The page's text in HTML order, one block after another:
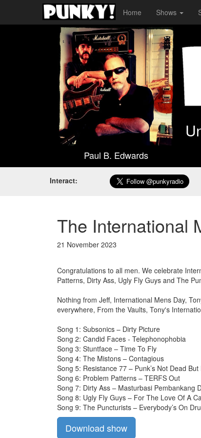
Home Shows
Paul B. Edwards
Interact:
The International
21 November 2023
Congratulations to all men. We celebrate
Patterns, Dirty Ass, Ugly Fly Guys and The
Nothing from Jeff, International Mens Day,
everywhere, From the Vaults, Tony's
Song 1: Subsonics – Dirty Picture
Song 2: Candid Faces - Telephonophobia
Song 3: Stuntface – Time To Fly
Song 4: The Mistons – Contagious
Song 5: Resistance 77 – Punk’s Not Dead But
Song 6: Problem Patterns – TERFS Out
Song 7: Dirty Ass – Masturbasi Pembankang
Song 8: Ugly Fly Guys – For The Love Of A
Song 9: The Puncturists – Everybody’s On
Download show